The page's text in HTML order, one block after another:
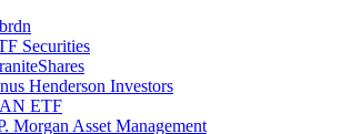
Securities
Henderson Investors
ETF
Morgan Asset Management